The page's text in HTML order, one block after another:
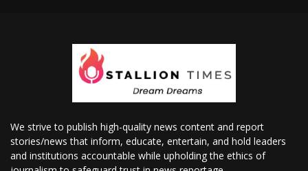
We strive to publish high-quality news content and report
stories/news that inform, educate, entertain, and hold leaders
and institutions accountable while upholding the ethics of